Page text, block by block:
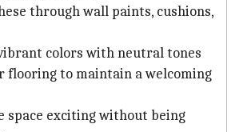
through wall paints, cushions,
colors with neutral tones
to maintain a welcoming
space exciting without being